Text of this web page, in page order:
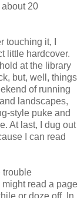
20
touching it, I
little hardcover.
at the library
but, well, things
of running
landscapes,
style puke and
At last, I dug out
I can read
trouble
read a page
or doze off. In